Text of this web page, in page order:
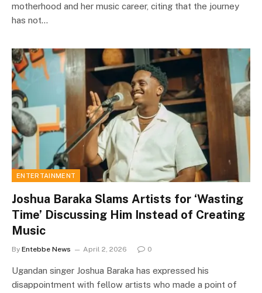
motherhood and her music career, citing that the journey
has not…
ENTERTAINMENT
Joshua Baraka Slams Artists for ‘Wasting
Time’ Discussing Him Instead of Creating
Music
By Entebbe News April 2, 2026 0
Ugandan singer Joshua Baraka has expressed his
disappointment with fellow artists who made a point of